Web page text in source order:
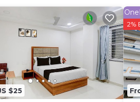
been listed below. Please
Camp”. We solely
the information or
$25
2%